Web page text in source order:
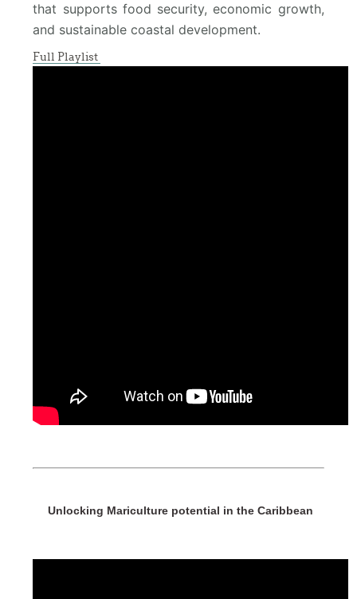
that supports food security, economic growth,
and sustainable coastal development.
Full Playlist
Unlocking Mariculture potential in the Caribbean